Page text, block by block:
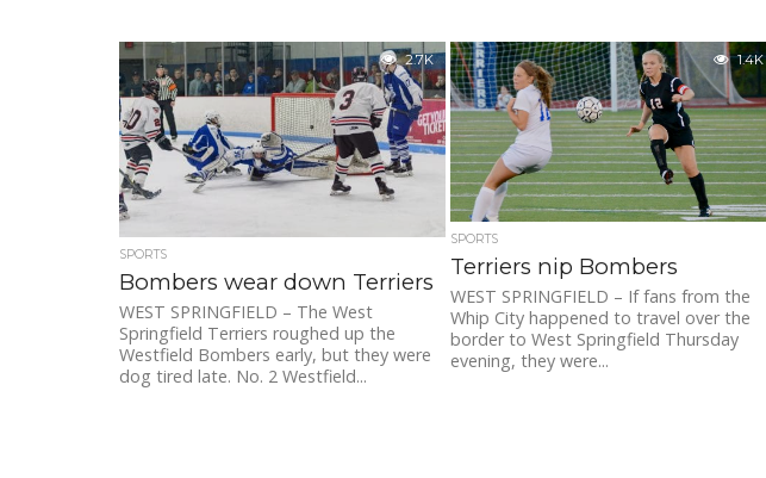
2.7K
SPORTS
Bombers wear down Terriers
WEST SPRINGFIELD – The West
Springfield Terriers roughed up the
Westfield Bombers early, but they were
dog tired late. No. 2 Westfield...
1.4K
SPORTS
Terriers nip Bombers
WEST SPRINGFIELD – If fans from the
Whip City happened to travel over the
border to West Springfield Thursday
evening, they were...